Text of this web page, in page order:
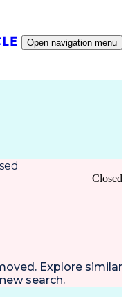
Open navigation menu
Closed
Explore similar
search.